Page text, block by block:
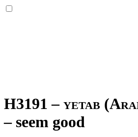
H3191 – yetab
– seem good